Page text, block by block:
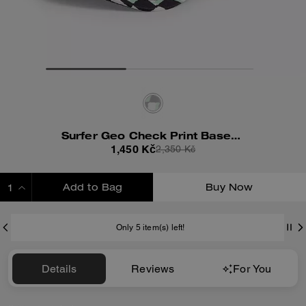
Surfer Geo Check Print Baseball Hat
1,450 Kč2,350 Kč
Add to Bag Buy Now
Only 5 item(s) left!
Details Reviews For You